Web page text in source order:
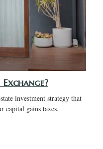
investment strategy that
capital gains taxes.